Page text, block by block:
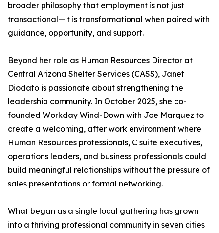
broader philosophy that employment is not just
transactional—it is transformational when paired with
guidance, opportunity, and support.
Beyond her role as Human Resources Director at
Central Arizona Shelter Services (CASS), Janet
Diodato is passionate about strengthening the
leadership community. In October 2025, she co-
founded Workday Wind-Down with Joe Marquez to
create a welcoming, after work environment where
Human Resources professionals, C suite executives,
operations leaders, and business professionals could
build meaningful relationships without the pressure of
sales presentations or formal networking.
What began as a single local gathering has grown
into a thriving professional community in seven cities